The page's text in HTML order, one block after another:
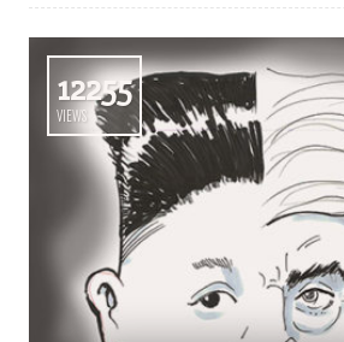
12255
VIEWS